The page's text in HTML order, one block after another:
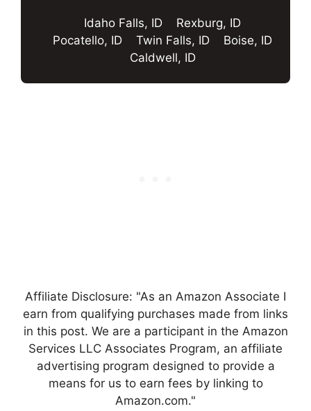
Idaho Falls, ID
Rexburg, ID
Pocatello, ID
Twin Falls, ID
Boise, ID
Caldwell, ID
Affiliate Disclosure: "As an Amazon Associate I
earn from qualifying purchases made from links
in this post. We are a participant in the Amazon
Services LLC Associates Program, an affiliate
advertising program designed to provide a
means for us to earn fees by linking to
Amazon.com."